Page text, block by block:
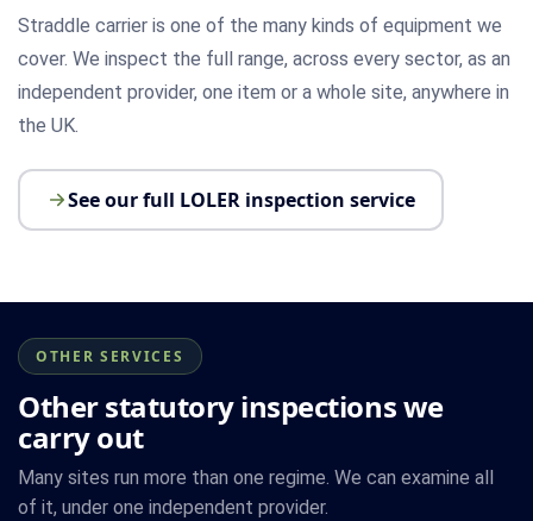
Straddle carrier is one of the many kinds of equipment we
cover. We inspect the full range, across every sector, as an
independent provider, one item or a whole site, anywhere in
the UK.
See our full LOLER inspection service
OTHER SERVICES
Other statutory inspections we
carry out
Many sites run more than one regime. We can examine all
of it, under one independent provider.